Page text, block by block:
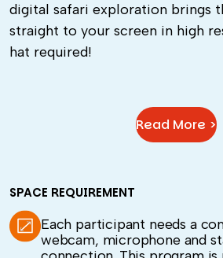
digital safari exploration brings
straight to your screen in high
hat required!
Read More >
SPACE REQUIREMENT
Each participant needs a
webcam, microphone and